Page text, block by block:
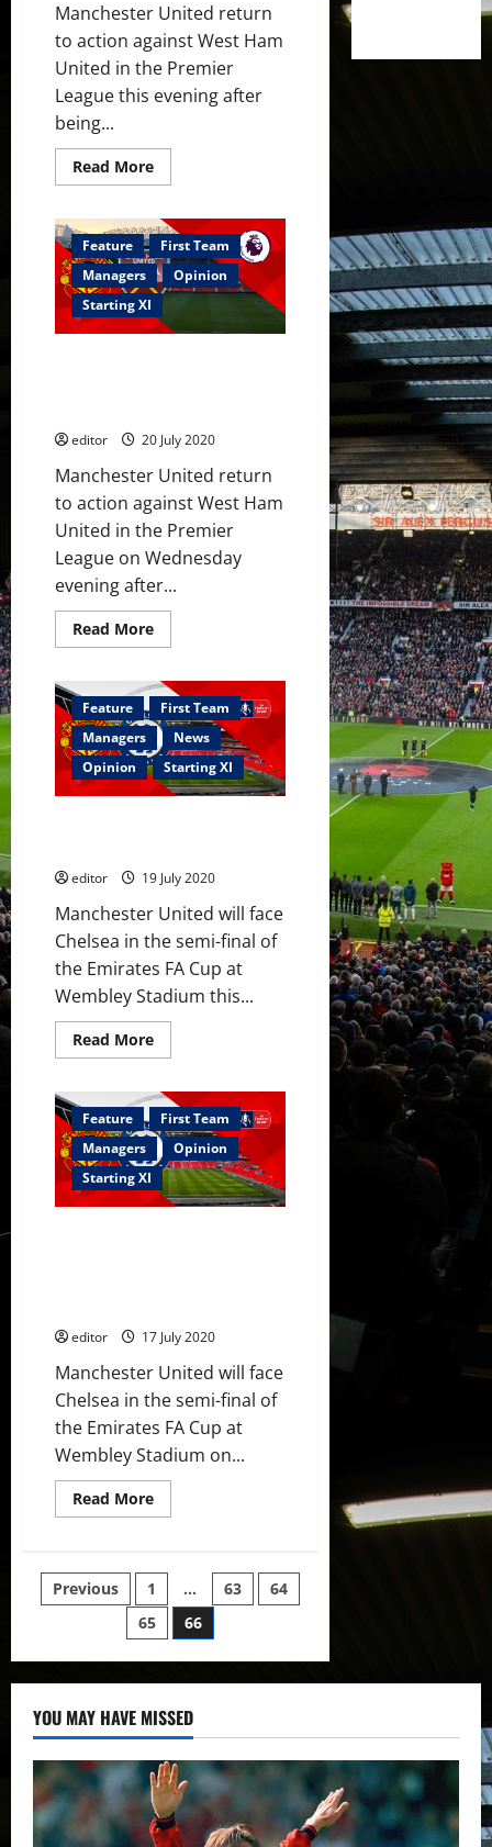
Manchester United return
to action against West Ham
United in the Premier
League this evening after
being...
Read MoreRead
more
XI:
Manchester
United
v
West
Ham
United;
Pogba
Feature
First Team
Managers
Opinion
Starting XI
editor 20 July 2020
Manchester United return
to action against West Ham
United in the Premier
League on Wednesday
evening after...
Read MoreRead
more
XI:
Mengi
and
Laird
on
the
bench
against
Feature
First Team
Managers
News
Opinion
Starting XI
editor 19 July 2020
Manchester United will face
Chelsea in the semi-final of
the Emirates FA Cup at
Wembley Stadium this...
Read MoreRead
more
XI:
Manchester
United
strong
for
Chelsea
clash
Feature
First Team
Managers
Opinion
Starting XI
editor 17 July 2020
Manchester United will face
Chelsea in the semi-final of
the Emirates FA Cup at
Wembley Stadium on...
Read MoreRead
more
Manchester
United
to
field
strong
against
Chelsea
FA
Cup
semi-
final?
Posts
pagination
Previous 1 … 63
64
65
66
YOU MAY HAVE MISSED